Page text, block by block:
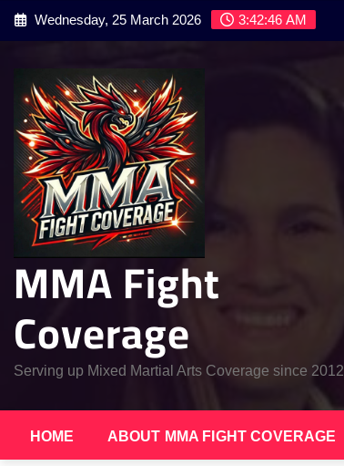
Skip
Wednesday, 25 March 2026 3:42:47 AM
MMA Fight
Coverage
Serving up Mixed Martial Arts Coverage since 2012
HOME ABOUT MMA FIGHT COVERAGE